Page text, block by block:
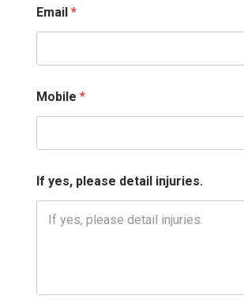
m
a
i
Email *
Mobile *
If yes, please detail injuries.